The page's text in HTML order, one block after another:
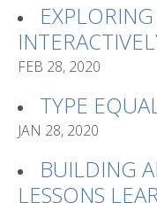
FEB 28, 2020
TYPE
JAN 28, 2020
BUILDING
LESSONS